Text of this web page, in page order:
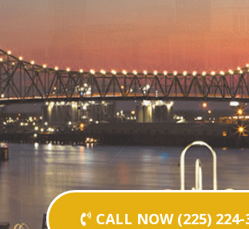
CALL NOW (225) 224-